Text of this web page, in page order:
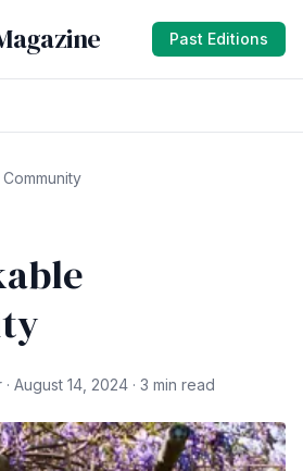
Past Editions
August 14, 2024 · 3 min read